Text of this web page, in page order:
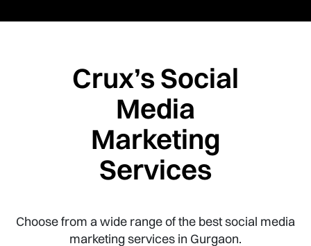
Crux’s Social
Media
Marketing
Services
Choose from a wide range of the best social media
marketing services in Gurgaon.